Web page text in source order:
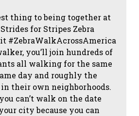
thing to being together at
for Stripes Zebra
#ZebraWalkAcrossAmerica
you’ll join hundreds of
all walking for the same
day and roughly the
their own neighborhoods.
can’t walk on the date
city because you can